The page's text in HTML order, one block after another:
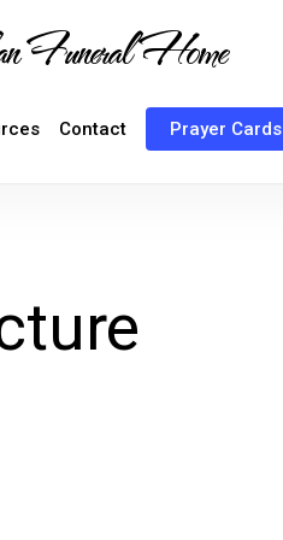
Funeral Home
Contact Prayer Cards